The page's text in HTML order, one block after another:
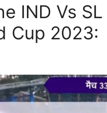
IND Vs
Cup 2023: